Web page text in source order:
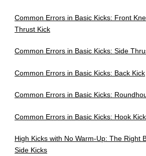
Common Errors in Basic Kicks: Front
Thrust Kick
Common Errors in Basic Kicks: Side
Common Errors in Basic Kicks: Back Kick
Common Errors in Basic Kicks:
Common Errors in Basic Kicks: Hook Kick
High Kicks with No Warm-Up: The Right
Side Kicks